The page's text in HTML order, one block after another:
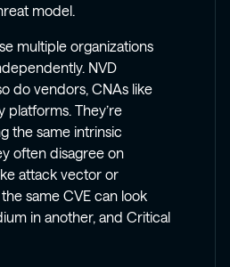
model.
multiple organizations
NVD
do vendors, CNAs like
platforms. They’re
the same intrinsic
often disagree on
attack vector or
same CVE can look
in another, and Critical